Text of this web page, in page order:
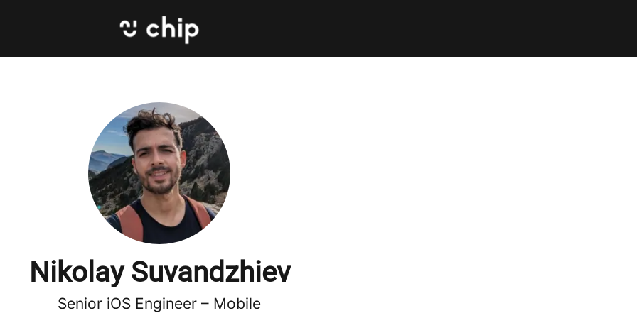
Nikolay Suvandzhiev
Senior iOS Engineer – Mobile